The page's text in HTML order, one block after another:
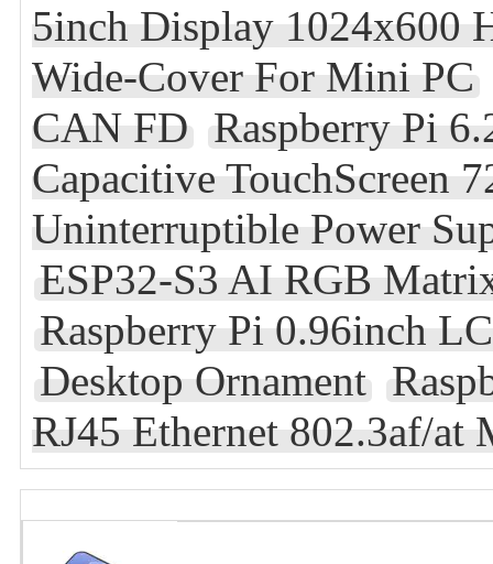
5inch Display 1024x600
Wide-Cover For Mini PC
CAN FD Raspberry Pi
Capacitive TouchScreen
Uninterruptible Power
ESP32-S3 AI RGB
Raspberry Pi 0.96inch
Desktop Ornament
RJ45 Ethernet 802.3af/at